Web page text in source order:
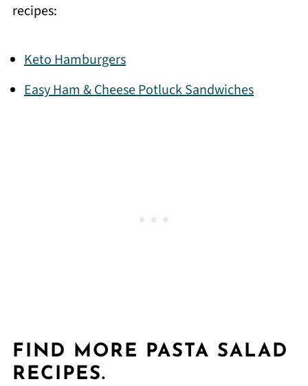
recipes:
Keto Hamburgers
Easy Ham & Cheese Potluck Sandwiches
FIND MORE PASTA SALAD
RECIPES.